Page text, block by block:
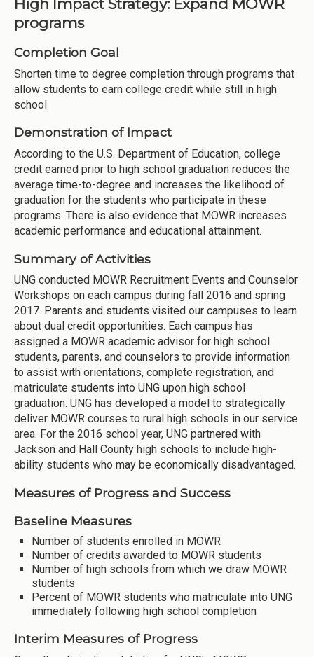
High Impact Strategy: Expand MOWR
programs
Completion Goal
Shorten time to degree completion through programs that
allow students to earn college credit while still in high
school
Demonstration of Impact
According to the U.S. Department of Education, college
credit earned prior to high school graduation reduces the
average time­-to-degree and increases the likelihood of
graduation for the students who participate in these
programs. There is also evidence that MOWR increases
academic performance and educational attainment.
Summary of Activities
UNG conducted MOWR Recruitment Events and Counselor
Workshops on each campus during fall 2016 and spring
2017. Parents and students visited our campuses to learn
about dual credit opportunities. Each campus has
assigned a MOWR academic advisor for high school
students, parents, and counselors to provide information
to assist with orientations, complete registration, and
matriculate students into UNG upon high school
graduation. UNG has developed a model to strategically
deliver MOWR courses to rural high schools in our service
area. For the 2016 school year, UNG partnered with
Jackson and Hall County high schools to include high-
ability students who may be economically disadvantaged.
Measures of Progress and Success
Baseline Measures
Number of students enrolled in MOWR
Number of credits awarded to MOWR students
Number of high schools from which we draw MOWR
students
Percent of MOWR students who matriculate into UNG
immediately following high school completion
Interim Measures of Progress